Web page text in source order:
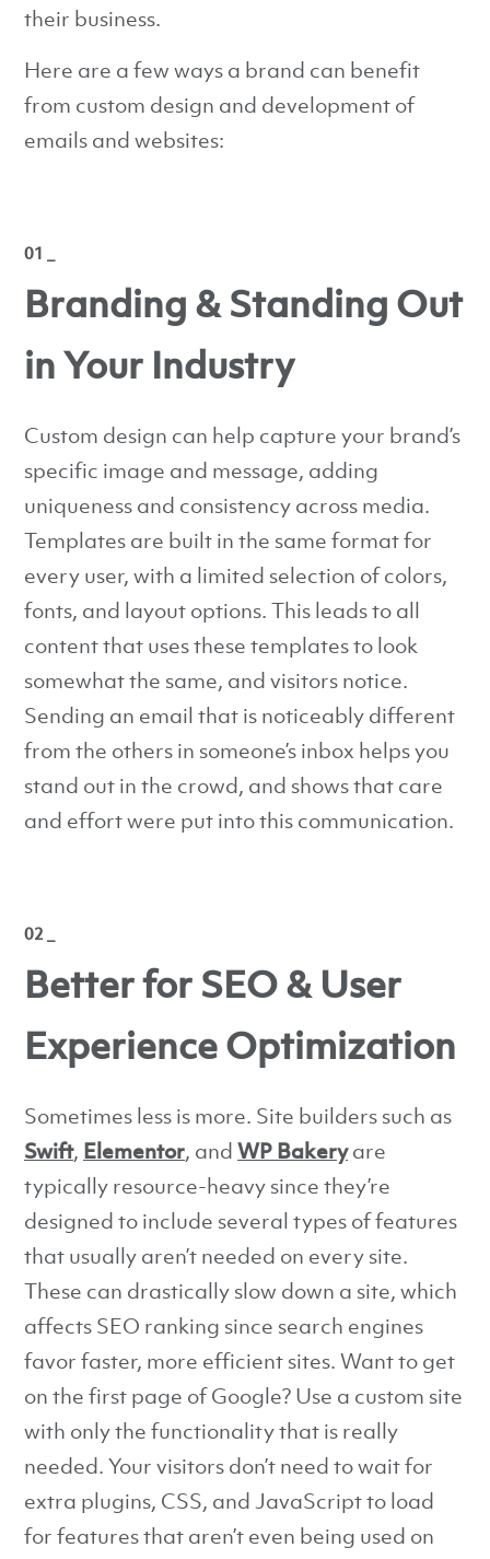
their business.
Here are a few ways a brand can benefit
from custom design and development of
emails and websites:
01 _
Branding & Standing Out
in Your Industry
Custom design can help capture your brand’s
specific image and message, adding
uniqueness and consistency across media.
Templates are built in the same format for
every user, with a limited selection of colors,
fonts, and layout options. This leads to all
content that uses these templates to look
somewhat the same, and visitors notice.
Sending an email that is noticeably different
from the others in someone’s inbox helps you
stand out in the crowd, and shows that care
and effort were put into this communication.
02 _
Better for SEO & User
Experience Optimization
Sometimes less is more. Site builders such as
Swift, Elementor, and WP Bakeryare
typically resource-heavy since they’re
designed to include several types of features
that usually aren’t needed on every site.
These can drastically slow down a site, which
affects SEO ranking since search engines
favor faster, more efficient sites. Want to get
on the first page of Google? Use a custom site
with only the functionality that is really
needed. Your visitors don’t need to wait for
extra plugins, CSS, and JavaScript to load
for features that aren’t even being used on